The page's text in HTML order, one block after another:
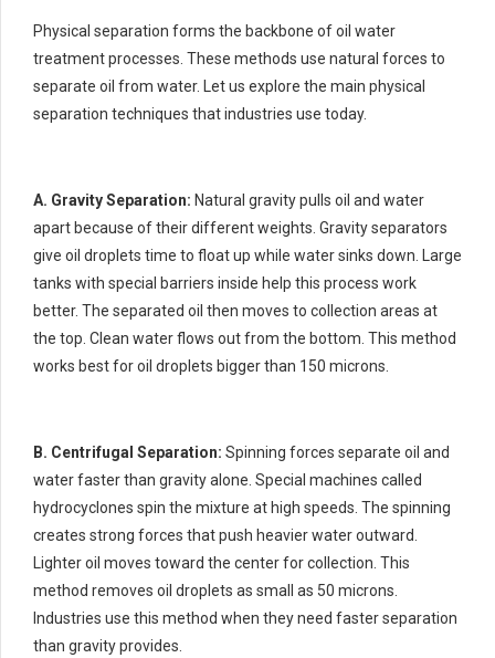
Physical separation forms the backbone of oil water
treatment processes. These methods use natural forces to
separate oil from water. Let us explore the main physical
separation techniques that industries use today.
A. Gravity Separation: Natural gravity pulls oil and water
apart because of their different weights. Gravity separators
give oil droplets time to float up while water sinks down. Large
tanks with special barriers inside help this process work
better. The separated oil then moves to collection areas at
the top. Clean water flows out from the bottom. This method
works best for oil droplets bigger than 150 microns.
B. Centrifugal Separation: Spinning forces separate oil and
water faster than gravity alone. Special machines called
hydrocyclones spin the mixture at high speeds. The spinning
creates strong forces that push heavier water outward.
Lighter oil moves toward the center for collection. This
method removes oil droplets as small as 50 microns.
Industries use this method when they need faster separation
than gravity provides.